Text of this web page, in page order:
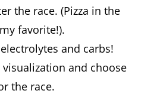
the race. (Pizza in the
favorite!).
and carbs!
visualization and choose
the race.